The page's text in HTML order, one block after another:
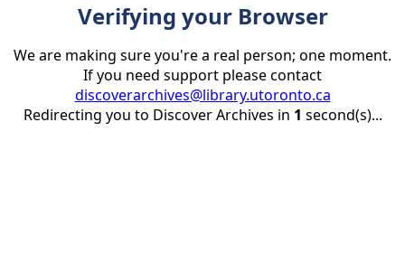
Verifying your Browser
We are making sure you're a real person; one moment.
If you need support please contact
discoverarchives@library.utoronto.ca
Redirecting you to Discover Archives in 1 second(s)...